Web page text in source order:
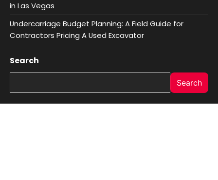
in Las Vegas
Undercarriage Budget Planning: A Field Guide for
Contractors Pricing A Used Excavator
Search
Search